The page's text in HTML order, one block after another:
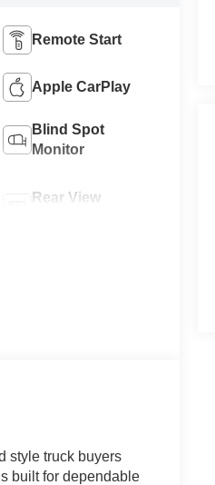
Remote Start
Apple CarPlay
Blind Spot
Monitor
Rear View
style truck buyers
built for dependable